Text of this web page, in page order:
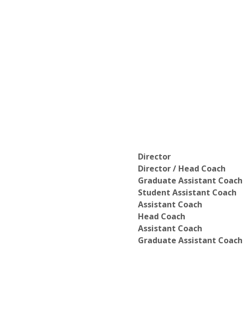
Director
Director / Head Coach
Graduate Assistant Coach
Student Assistant Coach
Assistant Coach
Head Coach
Assistant Coach
Graduate Assistant Coach